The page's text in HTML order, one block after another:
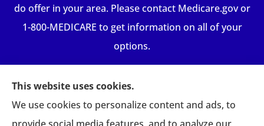
do offer in your area. Please contact Medicare.gov or
1-800-MEDICARE to get information on all of your
options.
This website uses cookies.
We use cookies to personalize content and ads, to